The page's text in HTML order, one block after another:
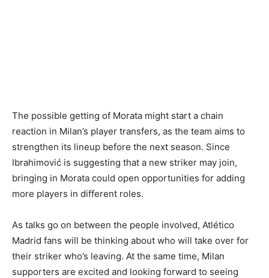
The possible getting of Morata might start a chain
reaction in Milan’s player transfers, as the team aims to
strengthen its lineup before the next season. Since
Ibrahimović is suggesting that a new striker may join,
bringing in Morata could open opportunities for adding
more players in different roles.
As talks go on between the people involved, Atlético
Madrid fans will be thinking about who will take over for
their striker who’s leaving. At the same time, Milan
supporters are excited and looking forward to seeing